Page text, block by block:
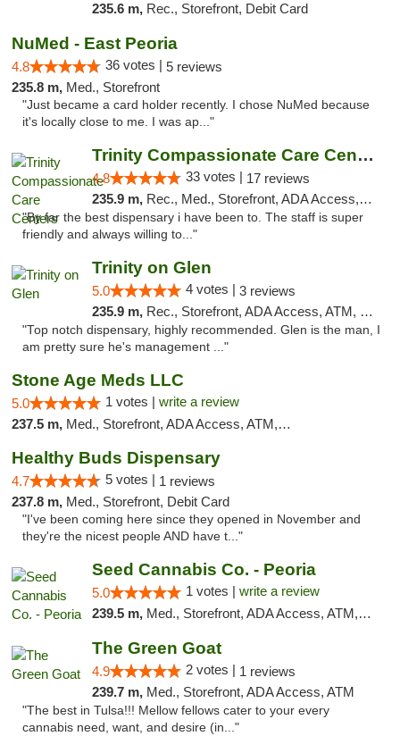
235.6 m, Rec., Storefront, Debit Card
NuMed - East Peoria
4.8 36 votes | 5 reviews
235.8 m, Med., Storefront
"Just became a card holder recently. I chose NuMed because
it's locally close to me. I was ap..."
Trinity Compassionate Care Centers
4.8 33 votes | 17 reviews
235.9 m, Rec., Med., Storefront, ADA Access, Member Application Required, ATM, Debit Card, Pickup
"By far the best dispensary i have been to. The staff is super
friendly and always willing to..."
Trinity on Glen
5.0 4 votes | 3 reviews
235.9 m, Rec., Storefront, ADA Access, ATM, Pickup
"Top notch dispensary, highly recommended. Glen is the man, I
am pretty sure he's management ..."
Stone Age Meds LLC
5.0 1 votes | write a review
237.5 m, Med., Storefront, ADA Access, ATM, Debit Card, Pickup
Healthy Buds Dispensary
4.7 5 votes | 1 reviews
237.8 m, Med., Storefront, Debit Card
"I've been coming here since they opened in November and
they're the nicest people AND have t..."
Seed Cannabis Co. - Peoria
5.0 1 votes | write a review
239.5 m, Med., Storefront, ADA Access, ATM, Debit Card, Pickup
The Green Goat
4.9 2 votes | 1 reviews
239.7 m, Med., Storefront, ADA Access, ATM
"The best in Tulsa!!! Mellow fellows cater to your every
cannabis need, want, and desire (in..."